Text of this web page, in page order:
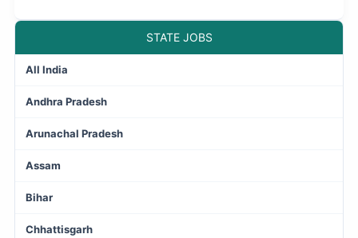
STATE JOBS
All India
Andhra Pradesh
Arunachal Pradesh
Assam
Bihar
Chhattisgarh